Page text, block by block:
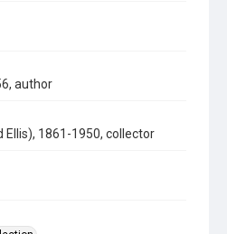
author
Ellis), 1861-1950, collector